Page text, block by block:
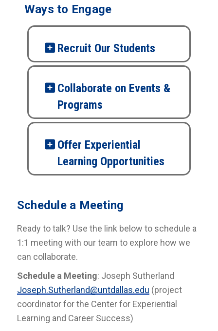
Ways to Engage
Recruit Our Students
Collaborate on Events &
Programs
Offer Experiential
Learning Opportunities
Schedule a Meeting
Ready to talk? Use the link below to schedule a
1:1 meeting with our team to explore how we
can collaborate.
Schedule a Meeting: Joseph Sutherland
Joseph.Sutherland@untdallas.edu (project
coordinator for the Center for Experiential
Learning and Career Success)